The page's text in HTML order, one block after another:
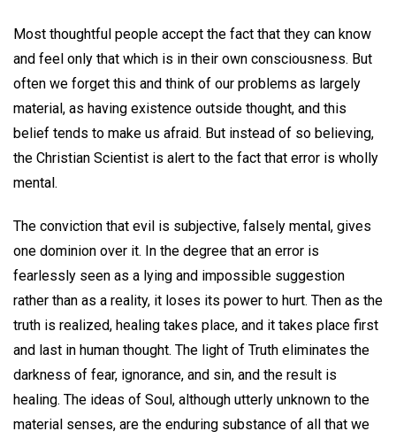
Most thoughtful people accept the fact that they can know
and feel only that which is in their own consciousness. But
often we forget this and think of our problems as largely
material, as having existence outside thought, and this
belief tends to make us afraid. But instead of so believing,
the Christian Scientist is alert to the fact that error is wholly
mental.
The conviction that evil is subjective, falsely mental, gives
one dominion over it. In the degree that an error is
fearlessly seen as a lying and impossible suggestion
rather than as a reality, it loses its power to hurt. Then as the
truth is realized, healing takes place, and it takes place first
and last in human thought. The light of Truth eliminates the
darkness of fear, ignorance, and sin, and the result is
healing. The ideas of Soul, although utterly unknown to the
material senses, are the enduring substance of all that we